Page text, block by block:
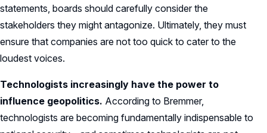
statements, boards should carefully consider the
stakeholders they might antagonize. Ultimately, they must
ensure that companies are not too quick to cater to the
loudest voices.
Technologists increasingly have the power to
influence geopolitics. According to Bremmer,
technologists are becoming fundamentally indispensable to